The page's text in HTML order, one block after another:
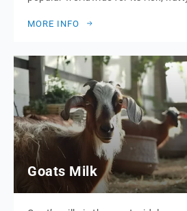
from a combination of roasted
texture. The blend can vary, […]
MORE INFO
Goats Milk